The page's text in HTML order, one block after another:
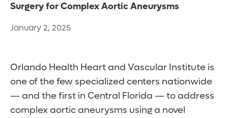
Surgery for Complex Aortic Aneurysms
January 2, 2025
Orlando Health Heart and Vascular Institute is
one of the few specialized centers nationwide
— and the first in Central Florida — to address
complex aortic aneurysms using a novel